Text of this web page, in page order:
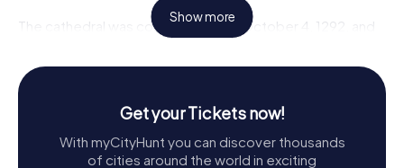
The cathedral was consecrated on October 4, 1292, and
its design is heavily inspired by the nearby Basilica of San
has undergone numerous renovations, including Baroque
modifications in the 18th century by Domenico Antonio
Vaccaro. However, a significant restoration in the 1950s
returned much of the interior to its Romanesque origins,
stripping away the Baroque additions to reveal the
Show more
Get your Tickets now!
With myCityHunt you can discover thousands
of cities around the world in exciting